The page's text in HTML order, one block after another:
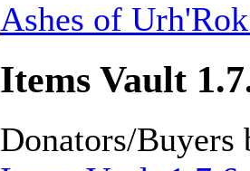
Ashes of
Items Vault
Donators/Buyers